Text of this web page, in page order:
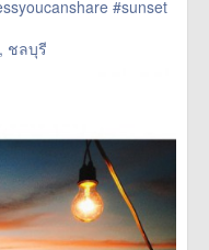
#sunset
ชลบุรี